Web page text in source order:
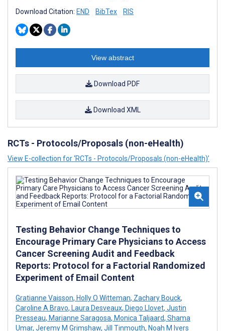
Download Citation: END BibTex RIS
View abstract
Download PDF
Download XML
RCTs - Protocols/Proposals (non-eHealth)
View E-collection for ‘RCTs - Protocols/Proposals (non-eHealth)’
Testing Behavior Change Techniques to
Encourage Primary Care Physicians to Access
Cancer Screening Audit and Feedback
Reports: Protocol for a Factorial Randomized
Experiment of Email Content
Gratianne Vaisson, Holly O Witteman, Zachary Bouck,
Caroline A Bravo, Laura Desveaux, Diego Llovet, Justin
Presseau, Marianne Saragosa, Monica Taljaard, Shama
Umar, Jeremy M Grimshaw, Jill Tinmouth, Noah M Ivers